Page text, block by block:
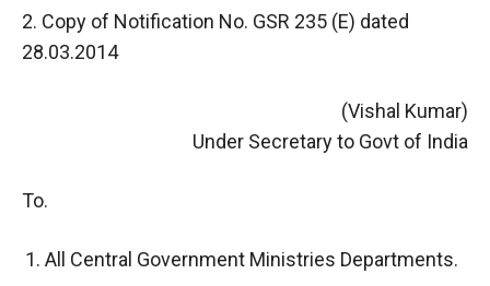
2. Copy of Notification No. GSR 235 (E) dated
28.03.2014
(Vishal Kumar)
Under Secretary to Govt of India
To.
All Central Government Ministries Departments.